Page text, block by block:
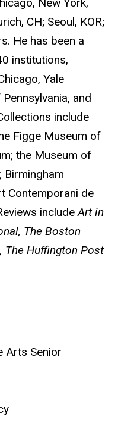
New York,
CH; Seoul, KOR;
He has been a
institutions,
Yale
and
include
Figge Museum of
the Museum of
Birmingham
Contemporani de
includeArt in
The Boston
The Huffington Post
Arts Senior